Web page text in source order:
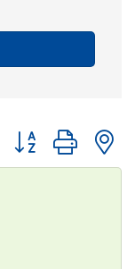
Button group